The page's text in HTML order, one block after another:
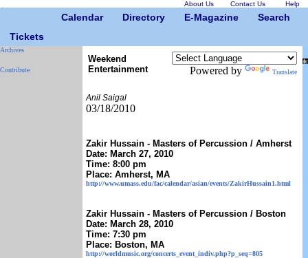
About Us Contact Us Help
Calendar Directory E-Magazine
Search
Tickets
Archives
Contribute
Weekend
Entertainment
Powered by Translate
Anil Saigal
03/18/2010
Zakir Hussain - Masters of Percussion / Amherst
Date: March 27, 2010
Time: 8:00 pm
Place: Amherst, MA
http://www.umass.edu/fac/calendar/asian/events/ZakirHussain1.html
Zakir Hussain - Masters of Percussion / Boston
Date: March 28, 2010
Time: 7:30 pm
Place: Boston, MA
http://worldmusic.org/concerts_event_indiv.php?p_seq=805